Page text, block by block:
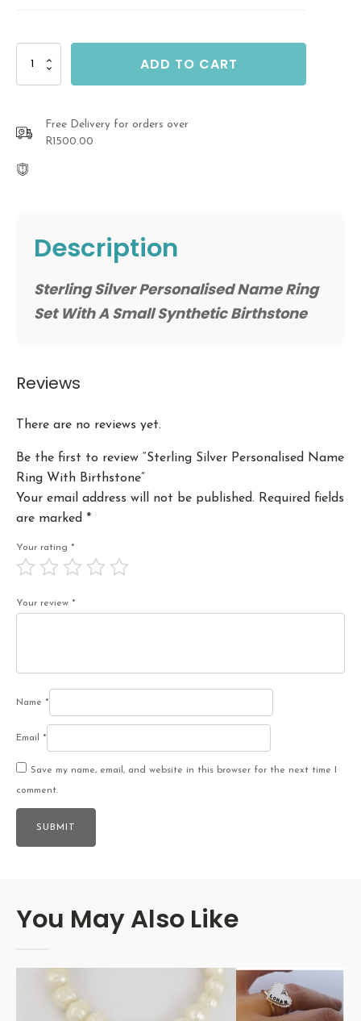
Personalised
With
quantity
ADD TO CART
Free Delivery for orders over
R1500.00
Description
Sterling Silver Personalised Name Ring
Set With A Small Synthetic Birthstone
Reviews
There are no reviews yet.
Be the first to review “Sterling Silver Personalised Name
Ring With Birthstone”
Your email address will not be published. Required fields
are marked *
Your rating *
Your review *
Name *
Email *
Save my name, email, and website in this browser for the next time I
comment.
You May Also Like